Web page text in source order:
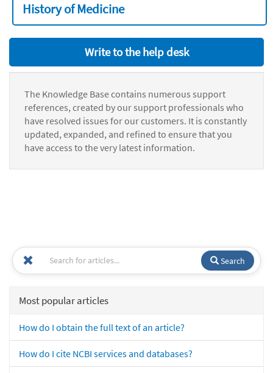
History of Medicine
Write to the help desk
The Knowledge Base contains numerous support
references, created by our support professionals who
have resolved issues for our customers. It is constantly
updated, expanded, and refined to ensure that you
have access to the very latest information.
Search
Most popular articles
How do I obtain the full text of an article?
How do I cite NCBI services and databases?